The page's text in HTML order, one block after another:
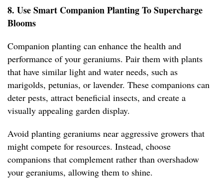
8. Use Smart Companion Planting To Supercharge
Blooms
Companion planting can enhance the health and
performance of your geraniums. Pair them with plants
that have similar light and water needs, such as
marigolds, petunias, or lavender. These companions can
deter pests, attract beneficial insects, and create a
visually appealing garden display.
Avoid planting geraniums near aggressive growers that
might compete for resources. Instead, choose
companions that complement rather than overshadow
your geraniums, allowing them to shine.